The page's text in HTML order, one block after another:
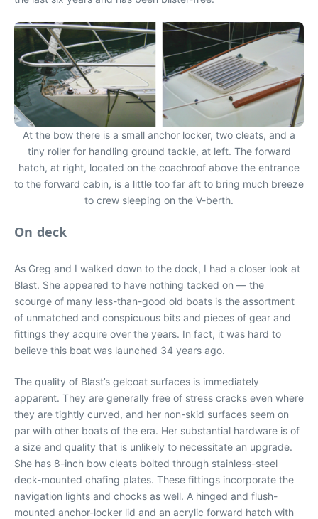
At the bow there is a small anchor locker, two cleats, and a
tiny roller for handling ground tackle, at left. The forward
hatch, at right, located on the coachroof above the entrance
to the forward cabin, is a little too far aft to bring much breeze
to crew sleeping on the V-berth.
On deck
As Greg and I walked down to the dock, I had a closer look at
Blast. She appeared to have nothing tacked on — the
scourge of many less-than-good old boats is the assortment
of unmatched and conspicuous bits and pieces of gear and
fittings they acquire over the years. In fact, it was hard to
believe this boat was launched 34 years ago.
The quality of Blast’s gelcoat surfaces is immediately
apparent. They are generally free of stress cracks even where
they are tightly curved, and her non-skid surfaces seem on
par with other boats of the era. Her substantial hardware is of
a size and quality that is unlikely to necessitate an upgrade.
She has 8-inch bow cleats bolted through stainless-steel
deck-mounted chafing plates. These fittings incorporate the
navigation lights and chocks as well. A hinged and flush-
mounted anchor-locker lid and an acrylic forward hatch with